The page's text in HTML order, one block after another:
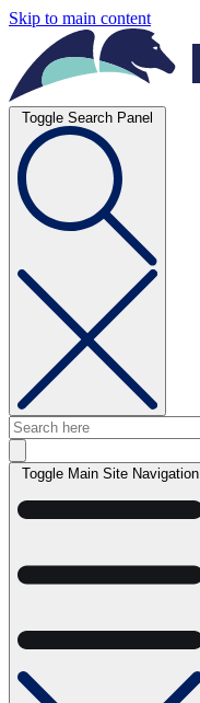
Skip to main content
Toggle Search Panel
Toggle Main Site Navigation